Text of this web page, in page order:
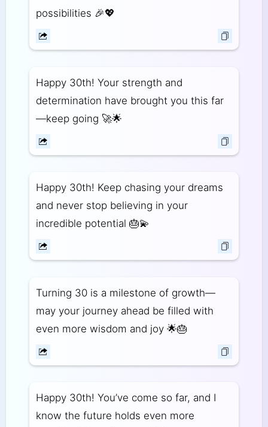
possibilities 🎉💖
Happy 30th! Your strength and
determination have brought you this far
—keep going 🚀🌟
Happy 30th! Keep chasing your dreams
and never stop believing in your
incredible potential 🎂💫
Turning 30 is a milestone of growth—
may your journey ahead be filled with
even more wisdom and joy 🌟🎂
Happy 30th! You’ve come so far, and I
know the future holds even more